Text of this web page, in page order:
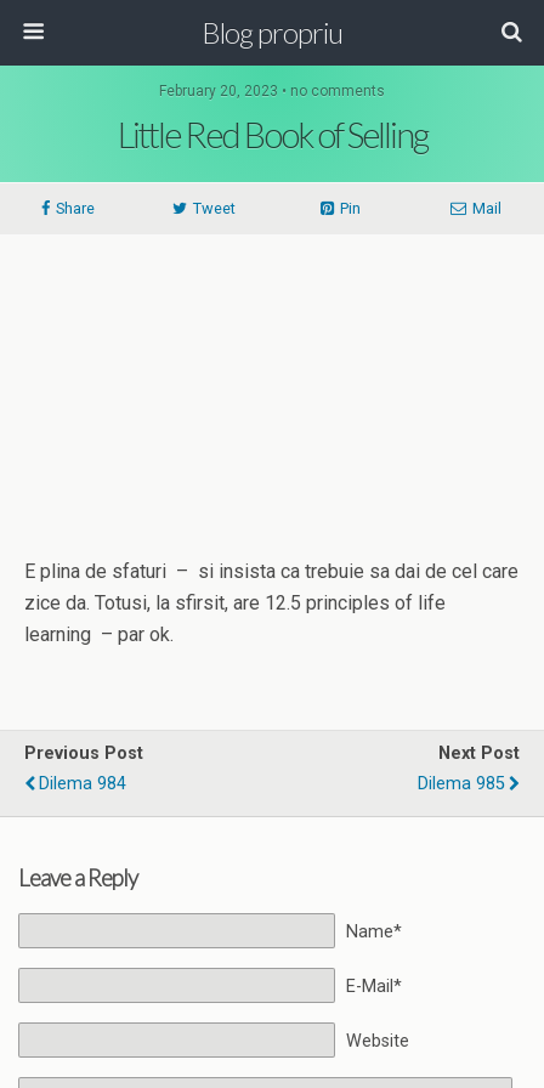
Blog propriu
February 20, 2023 • no comments
Little Red Book of Selling
Share Tweet Pin Mail
E plina de sfaturi – si insista ca trebuie sa dai de cel care
zice da. Totusi, la sfirsit, are 12.5 principles of life
learning – par ok.
Previous Post
Dilema 984
Next Post
Dilema 985
Leave a Reply
Name*
E-Mail*
Website